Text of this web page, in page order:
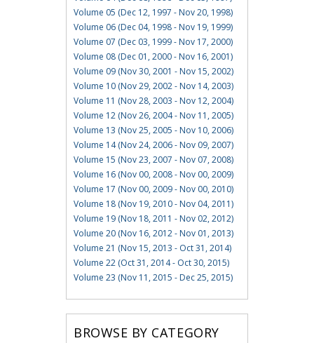
Volume 05 (Dec 12, 1997 - Nov 20, 1998)
Volume 06 (Dec 04, 1998 - Nov 19, 1999)
Volume 07 (Dec 03, 1999 - Nov 17, 2000)
Volume 08 (Dec 01, 2000 - Nov 16, 2001)
Volume 09 (Nov 30, 2001 - Nov 15, 2002)
Volume 10 (Nov 29, 2002 - Nov 14, 2003)
Volume 11 (Nov 28, 2003 - Nov 12, 2004)
Volume 12 (Nov 26, 2004 - Nov 11, 2005)
Volume 13 (Nov 25, 2005 - Nov 10, 2006)
Volume 14 (Nov 24, 2006 - Nov 09, 2007)
Volume 15 (Nov 23, 2007 - Nov 07, 2008)
Volume 16 (Nov 00, 2008 - Nov 00, 2009)
Volume 17 (Nov 00, 2009 - Nov 00, 2010)
Volume 18 (Nov 19, 2010 - Nov 04, 2011)
Volume 19 (Nov 18, 2011 - Nov 02, 2012)
Volume 20 (Nov 16, 2012 - Nov 01, 2013)
Volume 21 (Nov 15, 2013 - Oct 31, 2014)
Volume 22 (Oct 31, 2014 - Oct 30, 2015)
Volume 23 (Nov 11, 2015 - Dec 25, 2015)
BROWSE BY CATEGORY